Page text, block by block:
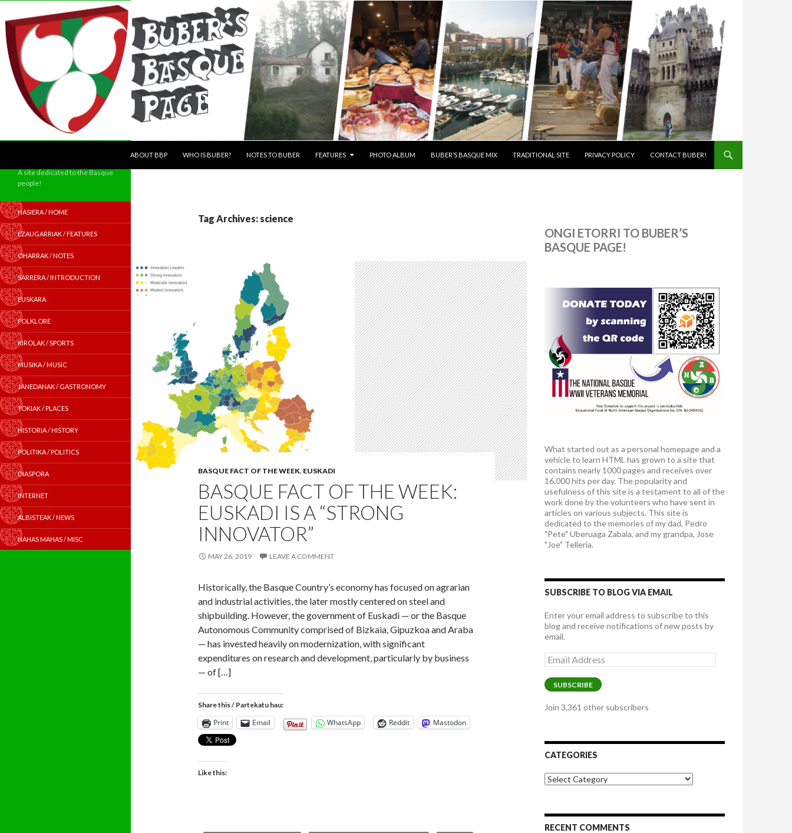
ABOUT BBP
WHO IS BUBER? NOTES TO BUBER FEATURES PHOTO ALBUM BUBER’S BASQUE MIX TRADITIONAL SITE PRIVACY POLICY CONTACT BUBER!
Tag Archives: science
BASQUE FACT OF THE WEEK, EUSKADI
BASQUE FACT OF THE WEEK:
EUSKADI IS A “STRONG
INNOVATOR”
MAY 26, 2019 LEAVE A COMMENT
Historically, the Basque Country’s economy has focused on agrarian
and industrial activities, the later mostly centered on steel and
shipbuilding. However, the government of Euskadi — or the Basque
Autonomous Community comprised of Bizkaia, Gipuzkoa and Araba
— has invested heavily on modernization, with significant
expenditures on research and development, particularly by business
— of […]
Share this / Partekatu hau:
Print Email WhatsApp Reddit Mastodon
Like this:
ONGI ETORRI TO BUBER’S
BASQUE PAGE!
What started out as a personal homepage and a
vehicle to learn HTML has grown to a site that
contains nearly 1000 pages and receives over
16,000 hits per day. The popularity and
usefulness of this site is a testament to all of the
work done by the volunteers who have sent in
articles on various subjects. This site is
dedicated to the memories of my dad, Pedro
"Pete" Uberuaga Zabala, and my grandpa, Jose
"Joe" Telleria.
SUBSCRIBE TO BLOG VIA EMAIL
Enter your email address to subscribe to this
blog and receive notifications of new posts by
email.
Email
Address
SUBSCRIBE
Join 3,361 other subscribers
CATEGORIES
Categories
RECENT COMMENTS
A site dedicated to the Basque
people!
HASIERA / HOME
EZAUGARRIAK / FEATURES
OHARRAK / NOTES
SARRERA / INTRODUCTION
EUSKARA
FOLKLORE
KIROLAK / SPORTS
MUSIKA / MUSIC
JANEDANAK / GASTRONOMY
TOKIAK / PLACES
HISTORIA / HISTORY
POLITIKA / POLITICS
DIASPORA
INTERNET
ALBISTEAK / NEWS
NAHAS MAHAS / MISC